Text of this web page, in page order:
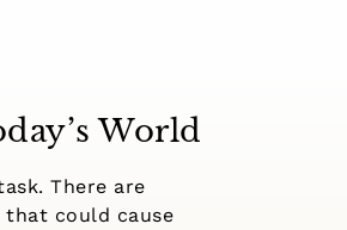
World
There are
that could cause